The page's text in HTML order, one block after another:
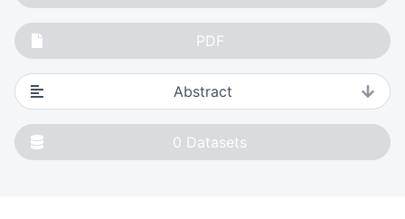
PDF
Abstract
0 Datasets